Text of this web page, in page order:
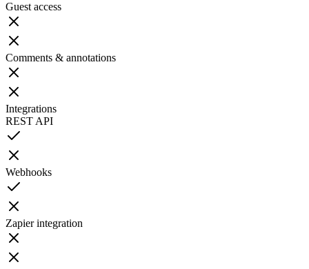
Guest access
Comments & annotations
Integrations
REST API
Webhooks
Zapier integration